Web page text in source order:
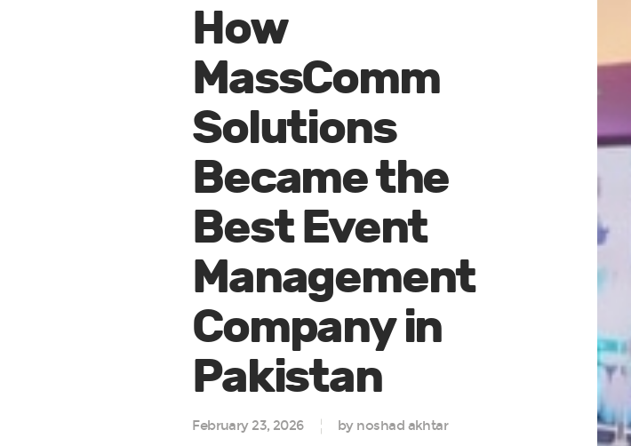
How
MassComm
Solutions
Became the
Best Event
Management
Company in
Pakistan
February 23, 2026 by noshad akhtar